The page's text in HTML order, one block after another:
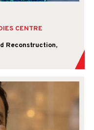
CENTRE
Reconstruction,